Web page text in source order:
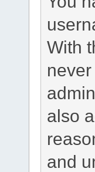
With
also
and